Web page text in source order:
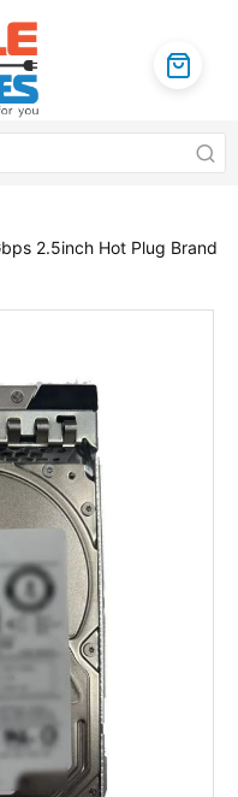
2.5inch Hot Plug Brand